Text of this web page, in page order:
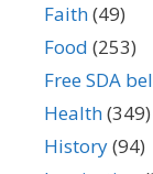
Faith(49)
Food (253)
Free SDA
Health(349)
History(94)